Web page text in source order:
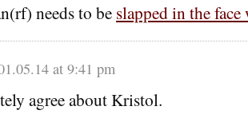
needs to be slapped in the
at 9:41 pm
agree about Kristol.